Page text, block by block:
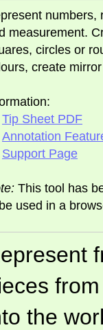
numbers,
measurement.
circles or
create
Tip Sheet PDF
Annotation
Support Page
This tool has
used in a
the